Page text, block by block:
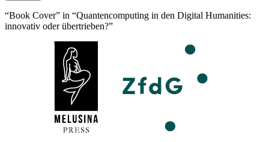
“Book Cover” in “Quantencomputing in den Digital Humanities:
innovativ oder übertrieben?”